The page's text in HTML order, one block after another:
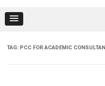
TAG: PCC FOR ACADEMIC